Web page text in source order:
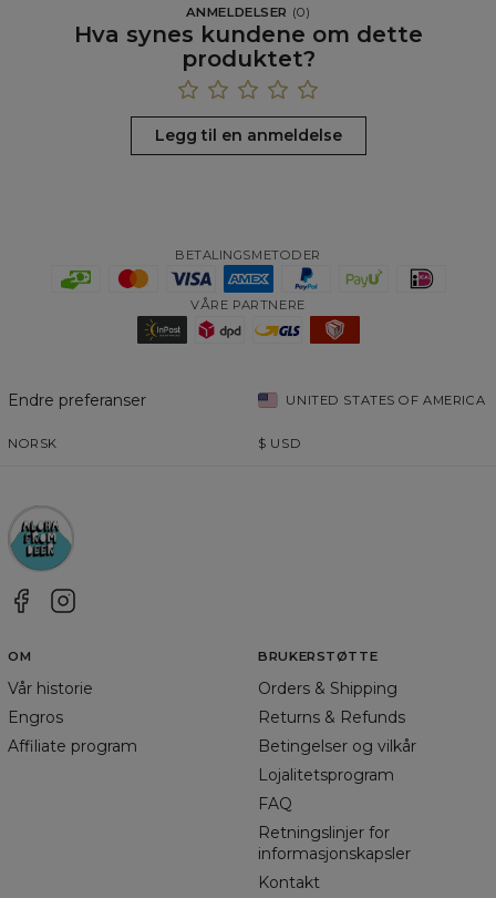
ANMELDELSER (0)
Hva synes kundene om dette
produktet?
Legg til en anmeldelse
BETALINGSMETODER
VÅRE PARTNERE
Endre preferanser UNITED STATES OF AMERICA
NORSK $ USD
OM
Vår historie
Engros
Affiliate program
BRUKERSTØTTE
Orders & Shipping
Returns & Refunds
Betingelser og vilkår
Lojalitetsprogram
FAQ
Retningslinjer for
informasjonskapsler
Kontakt